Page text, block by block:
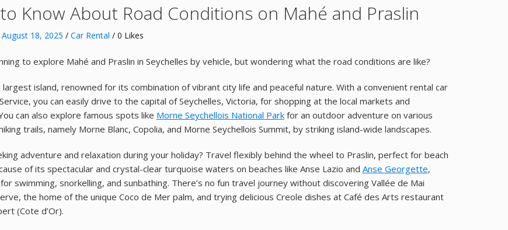
Know About Road Conditions on Mahé and Praslin
August 18, 2025 / Car Rental / 0 Likes
to explore Mahé and Praslin in Seychelles by vehicle, but wondering what the road conditions are like?
largest island, renowned for its combination of vibrant city life and peaceful nature. With a convenient rental car
you can easily drive to the capital of Seychelles, Victoria, for shopping at the local markets and
can also explore famous spots like Morne Seychellois National Parkfor an outdoor adventure on various
trails, namely Morne Blanc, Copolia, and Morne Seychellois Summit, by striking island-wide landscapes.
adventure and relaxation during your holiday? Travel flexibly behind the wheel to Praslin, perfect for beach
of its spectacular and crystal-clear turquoise waters on beaches like Anse Lazio and Anse Georgette,
swimming, snorkelling, and sunbathing. There’s no fun travel journey without discovering Vallée de Mai
the home of the unique Coco de Mer palm, and trying delicious Creole dishes at Café des Arts restaurant
(Cote d’Or).